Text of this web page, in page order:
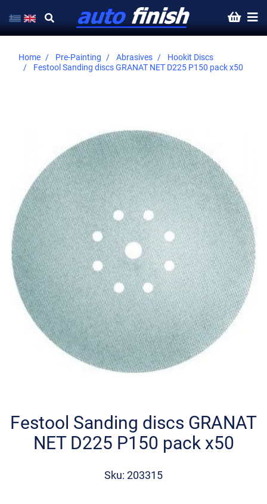
Home Pre-Painting Abrasives
Hookit Discs
Festool Sanding discs GRANAT NET D225 P150 pack x50
the
images
gallery
beginning
Festool Sanding discs GRANAT
NET D225 P150 pack x50
Sku: 203315